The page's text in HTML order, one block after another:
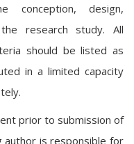
conception, design,
research study. All
should be listed as
in a limited capacity
prior to submission of
author is responsible for